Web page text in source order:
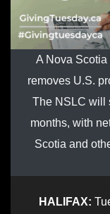
A Nova
removes U.S.
The NSLC will
months, with
Scotia and
HALIFAX: